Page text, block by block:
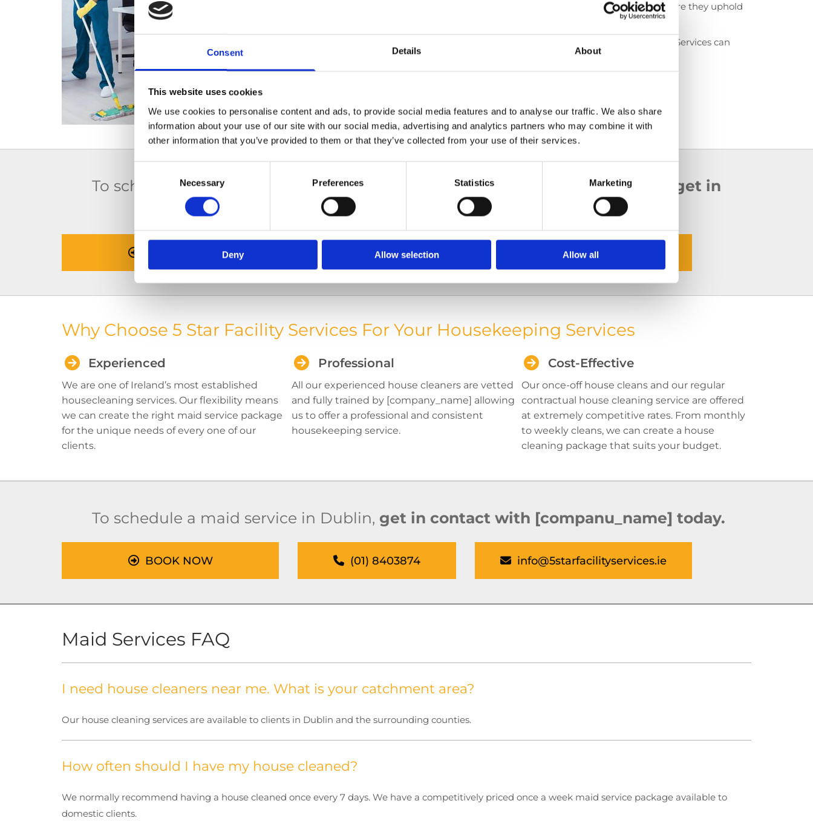
Consent Details About
This website uses cookies
We use cookies to personalise content and ads, to provide social media features and to analyse our traffic. We also share
information about your use of our site with our social media, advertising and analytics partners who may combine it with
other information that you’ve provided to them or that they’ve collected from your use of their services.
Selection
Necessary Preferences Statistics Marketing
Deny Allow selection Allow all
All our house cleaners have been vetted through our stringent hiring system to ensure they uphold
From once off house cleans, to a regular contractual cleaning services, 5 Star Facility Services can
create the right maid service package for the needs of your property.
To schedule a house cleaning service in Dublin or the surrounding counties,
get in
contact with 5 Star Facility Services today.
(01) 8403874 info@5starfacilityservices.ie
Why Choose 5 Star Facility Services For Your Housekeeping Services
Experienced
We are one of Ireland’s most established
housecleaning services. Our flexibility means
we can create the right maid service package
for the unique needs of every one of our
clients.
Professional
All our experienced house cleaners are vetted
and fully trained by [company_name] allowing
us to offer a professional and consistent
housekeeping service.
Cost-Effective
Our once-off house cleans and our regular
contractual house cleaning service are offered
at extremely competitive rates. From monthly
to weekly cleans, we can create a house
cleaning package that suits your budget.
To schedule a maid service in Dublin, get in contact with [companu_name] today.
BOOK NOW (01) 8403874 info@5starfacilityservices.ie
Maid Services FAQ
I need house cleaners near me. What is your catchment area?
Our house cleaning services are available to clients in Dublin and the surrounding counties.
How often should I have my house cleaned?
We normally recommend having a house cleaned once every 7 days. We have a competitively priced once a week maid service package available to
domestic clients.